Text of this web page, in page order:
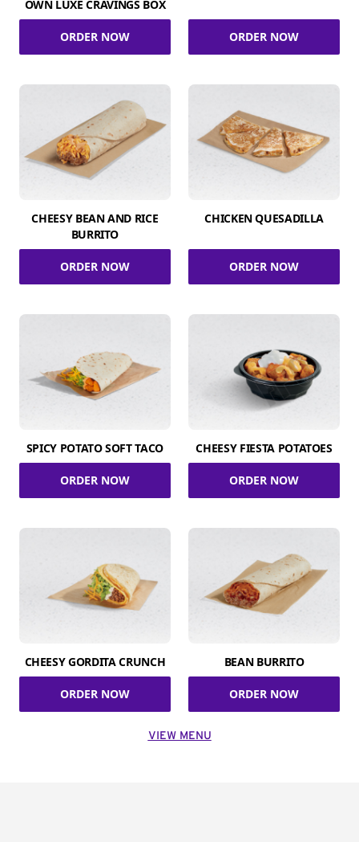
OWN LUXE CRAVINGS BOX
ORDER NOW ORDER NOW
CHEESY BEAN AND RICE
BURRITO
ORDER NOW
CHICKEN QUESADILLA
ORDER NOW
SPICY POTATO SOFT TACO
ORDER NOW
CHEESY FIESTA POTATOES
ORDER NOW
CHEESY GORDITA CRUNCH
ORDER NOW
BEAN BURRITO
ORDER NOW
VIEW MENU